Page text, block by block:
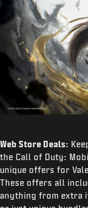
Web Store Deals:
the Call of Duty:
unique offers for
These offers all
anything from extra